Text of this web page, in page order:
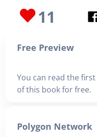
11
Free Preview
You can read the first
of this book for free.
Polygon Network